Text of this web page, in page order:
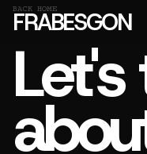
FRABESGON
BACK HOME
Let's